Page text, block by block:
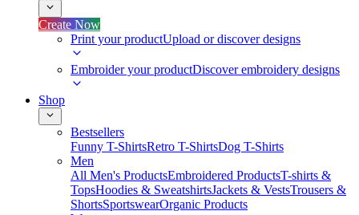
Create Now
Print your productUpload or discover designs
Embroider your productDiscover embroidery designs
Shop
Bestsellers
Funny T-ShirtsRetro T-ShirtsDog T-Shirts
Men
All Men's ProductsEmbroidered ProductsT-shirts &
TopsHoodies & SweatshirtsJackets & VestsTrousers &
ShortsSportswearOrganic Products